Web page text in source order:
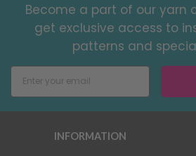
Become a part of our yarn
get exclusive access to
patterns and
INFORMATION